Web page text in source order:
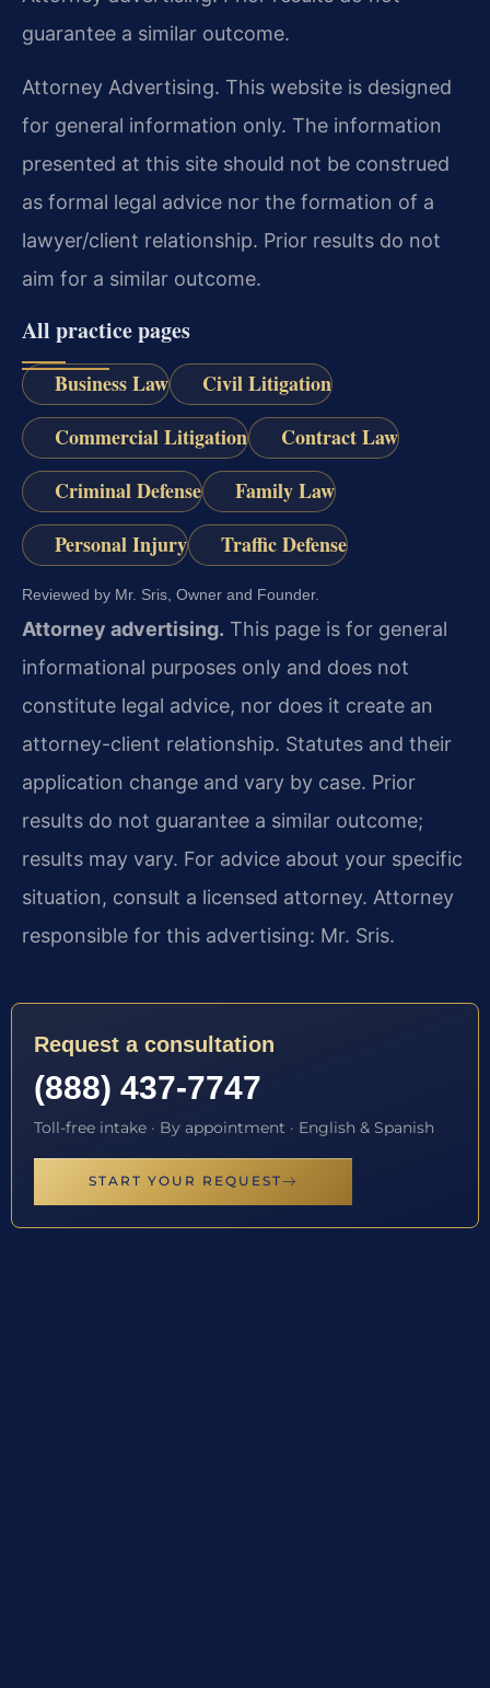
guarantee a similar outcome.
Attorney Advertising. This website is designed
for general information only. The information
presented at this site should not be construed
as formal legal advice nor the formation of a
lawyer/client relationship. Prior results do not
aim for a similar outcome.
All practice pages
Business Law
Civil Litigation
Commercial Litigation
Contract Law
Criminal Defense
Family Law
Personal Injury
Traffic Defense
Reviewed by Mr. Sris, Owner and Founder.
Attorney advertising. This page is for general
informational purposes only and does not
constitute legal advice, nor does it create an
attorney-client relationship. Statutes and their
application change and vary by case. Prior
results do not guarantee a similar outcome;
results may vary. For advice about your specific
situation, consult a licensed attorney. Attorney
responsible for this advertising: Mr. Sris.
Request a consultation
(888) 437-7747
Toll-free intake · By appointment · English & Spanish
START YOUR REQUEST